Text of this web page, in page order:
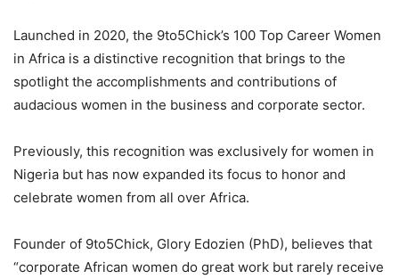
Launched in 2020, the 9to5Chick’s 100 Top Career Women
in Africa is a distinctive recognition that brings to the
spotlight the accomplishments and contributions of
audacious women in the business and corporate sector.
Previously, this recognition was exclusively for women in
Nigeria but has now expanded its focus to honor and
celebrate women from all over Africa.
Founder of 9to5Chick, Glory Edozien (PhD), believes that
“corporate African women do great work but rarely receive